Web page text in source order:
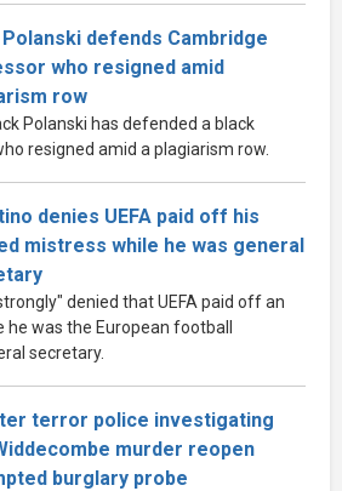
defends Cambridge
who resigned amid
row
Polanski has defended a black
resigned amid a plagiarism row.
denies UEFA paid off his
mistress while he was general
denied that UEFA paid off an
was the European football
secretary.
terror police investigating
murder reopen
burglary probe